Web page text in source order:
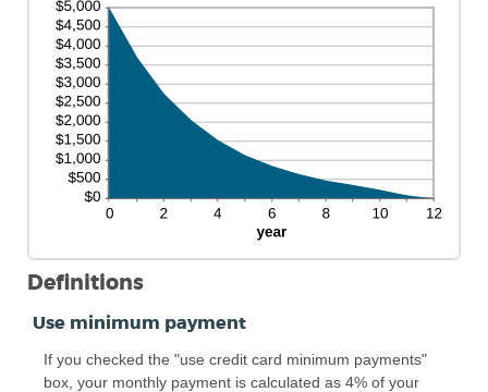
Definitions
Use minimum payment
If you checked the "use credit card minimum payments"
box, your monthly payment is calculated as 4% of your